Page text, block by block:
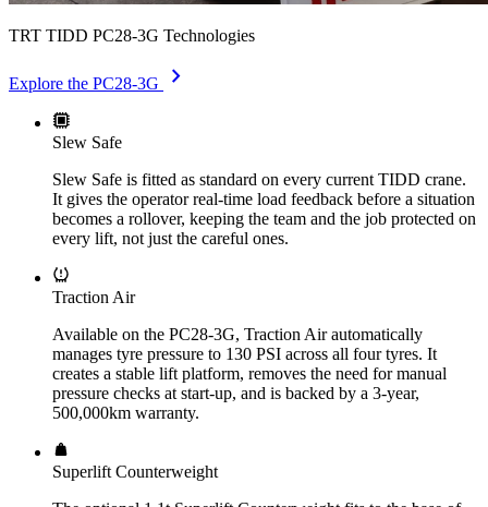
TRT TIDD PC28-3G Technologies
Explore the PC28-3G chevron_right
Slew Safe
Slew Safe is fitted as standard on every current TIDD crane.
It gives the operator real-time load feedback before a situation
becomes a rollover, keeping the team and the job protected on
every lift, not just the careful ones.
Traction Air
Available on the PC28-3G, Traction Air automatically
manages tyre pressure to 130 PSI across all four tyres. It
creates a stable lift platform, removes the need for manual
pressure checks at start-up, and is backed by a 3-year,
500,000km warranty.
Superlift Counterweight